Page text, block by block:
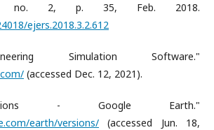
no. 2, p. 35, Feb. 2018.
ejers.2018.3.2.612
Simulation Software."
(accessed Dec. 12, 2021).
- Google Earth."
earth/versions/ (accessed Jun. 18,